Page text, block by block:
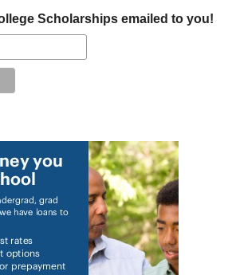
Scholarships emailed to you!